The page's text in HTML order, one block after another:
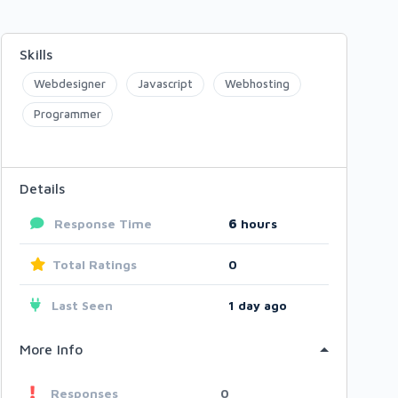
Skills
Webdesigner Javascript Webhosting
Programmer
Details
Response Time 6 hours
Total Ratings 0
Last Seen 1 day ago
More Info
Responses 0